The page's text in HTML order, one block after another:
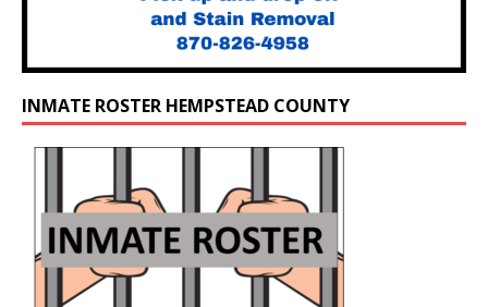
INMATE ROSTER HEMPSTEAD COUNTY